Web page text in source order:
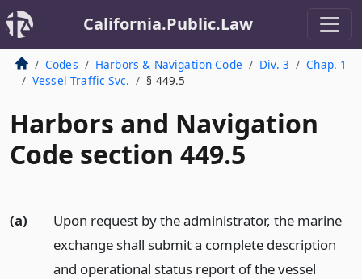
California.Public.Law
Codes Harbors & Navigation Code Div. 3
Chap. 1
Vessel Traffic Svc.
§ 449.5
Harbors and Navigation
Code section 449.5
(a)
Upon request by the administrator, the marine
exchange shall submit a complete description
and operational status report of the vessel